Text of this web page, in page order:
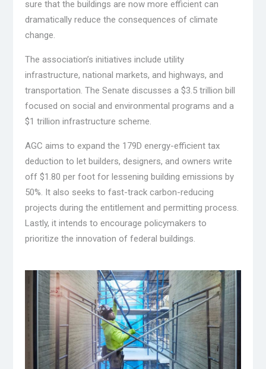
sure that the buildings are now more efficient can
dramatically reduce the consequences of climate
change.
The association’s initiatives include utility
infrastructure, national markets, and highways, and
transportation. The Senate discusses a $3.5 trillion bill
focused on social and environmental programs and a
$1 trillion infrastructure scheme.
AGC aims to expand the 179D energy-efficient tax
deduction to let builders, designers, and owners write
off $1.80 per foot for lessening building emissions by
50%. It also seeks to fast-track carbon-reducing
projects during the entitlement and permitting process.
Lastly, it intends to encourage policymakers to
prioritize the innovation of federal buildings.